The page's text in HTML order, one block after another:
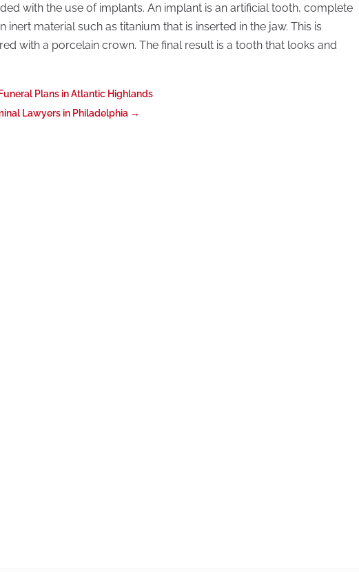
with the use of implants. An implant is an artificial tooth, complete
inert material such as titanium that is inserted in the jaw. This is
with a porcelain crown. The final result is a tooth that looks and
Plans in Atlantic Highlands
Lawyers in Philadelphia →